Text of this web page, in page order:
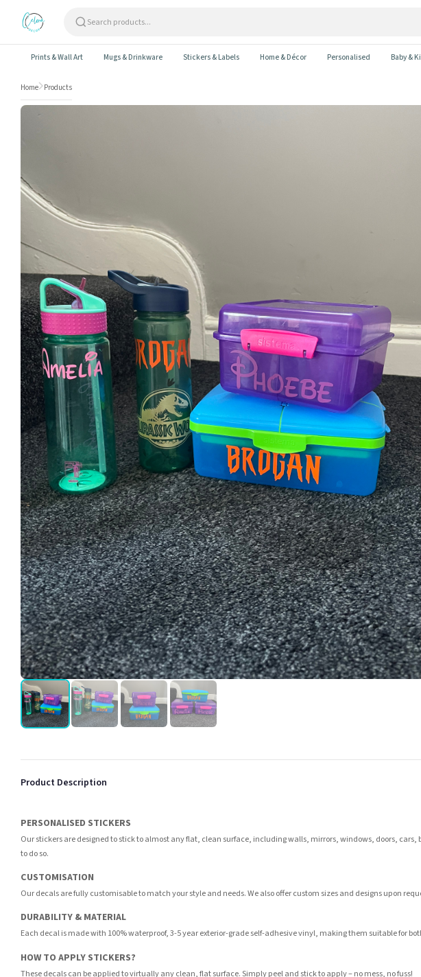
Prints & Wall Art Mugs & Drinkware Stickers & Labels Home & Décor Personalised Baby &
Home Products
Product Description
PERSONALISED STICKERS
Our stickers are designed to stick to almost any flat, clean surface, including walls, mirrors, windows, doors,
to do so.
CUSTOMISATION
Our decals are fully customisable to match your style and needs. We also offer custom sizes and designs upon
DURABILITY & MATERIAL
Each decal is made with 100% waterproof, 3-5 year exterior-grade self-adhesive vinyl, making them suitable for
HOW TO APPLY STICKERS?
These decals can be applied to virtually any clean, flat surface. Simply peel and stick to apply – no mess, no fuss!